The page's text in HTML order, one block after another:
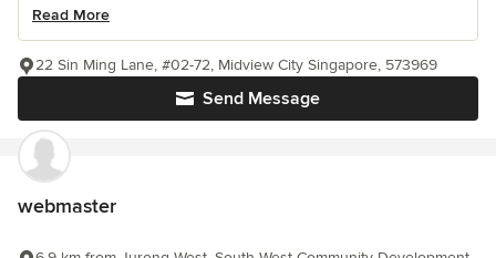
Read More
Send Message
22 Sin Ming Lane, #02-72, Midview City Singapore, 573969
webmaster